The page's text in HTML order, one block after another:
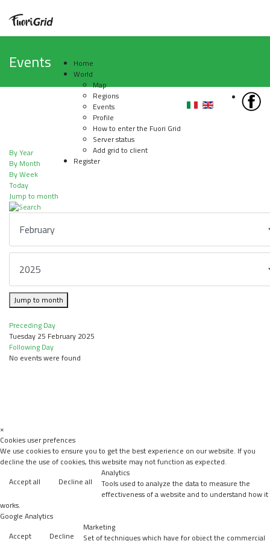
Home
World
Map
Regions
Events
Profile
How to enter the Fuori Grid
Server status
Add grid to client
Register
Events
By Year
By Month
By Week
Today
Jump to month
Jump to month
Preceding Day
Tuesday 25 February 2025
Following Day
No events were found
×
Cookies user prefences
We use cookies to ensure you to get the best experience on our website. If you
decline the use of cookies, this website may not function as expected.
Accept all
Decline all
Analytics
Tools used to analyze the data to measure the
effectiveness of a website and to understand how it
works.
Google Analytics
Accept
Decline
Marketing
Set of techniques which have for object the commercial